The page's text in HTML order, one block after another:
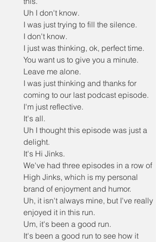
Uh I don't know.
I was just trying to fill the silence.
I don't know.
I just was thinking, ok, perfect time.
You want us to give you a minute.
Leave me alone.
I was just thinking and thanks for
coming to our last podcast episode.
I'm just reflective.
It's all.
Uh I thought this episode was just a
delight.
It's Hi Jinks.
We've had three episodes in a row of
High Jinks, which is my personal
brand of enjoyment and humor.
Uh, it isn't always mine, but I've really
enjoyed it in this run.
Um, it's been a good run.
It's been a good run to see how it